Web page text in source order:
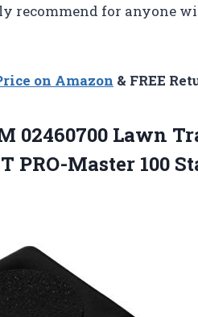
recommend for anyone
on Amazon & FREE
02460700 Lawn
PRO-Master 100